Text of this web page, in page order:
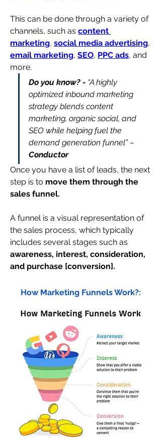
This can be done through a variety of
channels, such as content
marketing, social media advertising
email marketing, SEO, PPC ads, and
more.
Do you know? - “A highly
optimized inbound marketing
strategy blends content
marketing, organic social, and
SEO while helping fuel the
Conductor
Once you have a list of leads, the next
step is to move them through the
sales funnel.
A funnel is a visual representation of
the sales process, which typically
awareness, interest, consideration,
and purchase [conversion].
How Marketing Funnels Work?: